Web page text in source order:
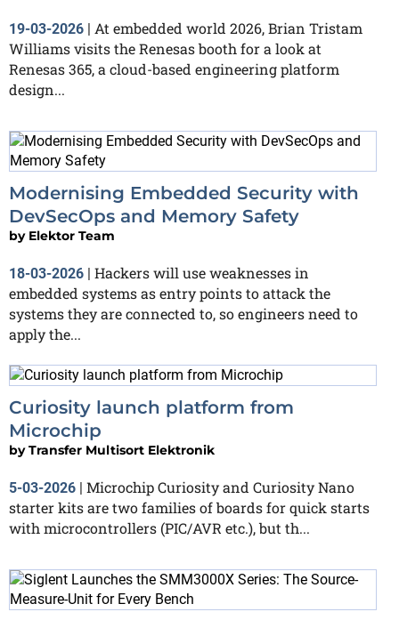
19-03-2026 | At embedded world 2026, Brian Tristam
Williams visits the Renesas booth for a look at
Renesas 365, a cloud-based engineering platform
design...
Modernising Embedded Security with
DevSecOps and Memory Safety
by Elektor Team
18-03-2026 | Hackers will use weaknesses in
embedded systems as entry points to attack the
systems they are connected to, so engineers need to
apply the...
Curiosity launch platform from
Microchip
byTransfer Multisort Elektronik
5-03-2026
Microchip Curiosity and Curiosity Nano
starter kits are two families of boards for quick starts
with microcontrollers (PIC/AVR etc.), but th...